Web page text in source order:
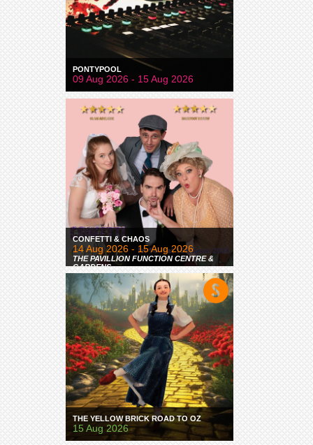
PONTYPOOL
09 Aug 2026 - 15 Aug 2026
CONFETTI & CHAOS
14 Aug 2026 - 15 Aug 2026
THE PAVILLION FUNCTION CENTRE &
GARDENS
THE YELLOW BRICK ROAD TO OZ
15 Aug 2026